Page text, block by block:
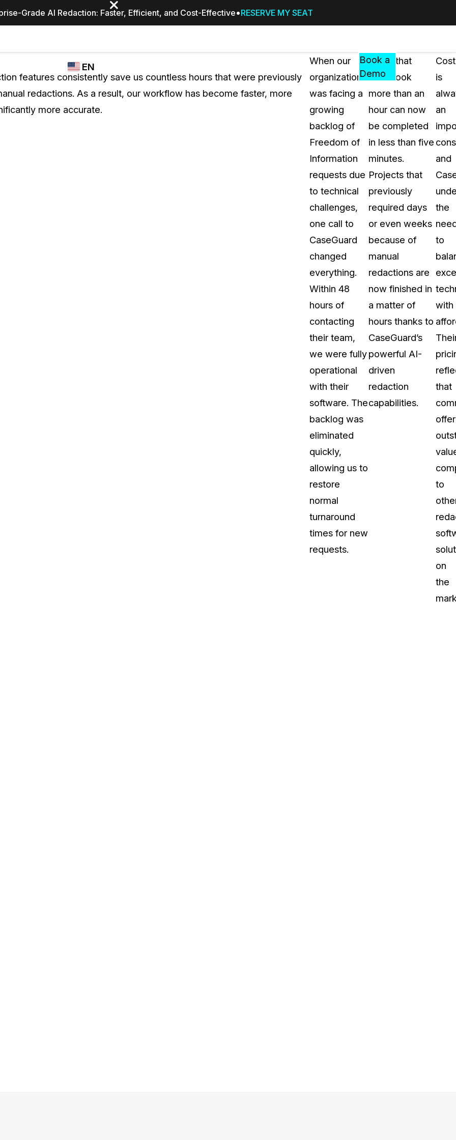
Grade AI Redaction: Faster, Efficient, and Cost-Effective RESERVE MY SEAT
REDACTION,
TRANSCRIPTION,
AND
Industries
CASEGUARD
PricingResources
RESOURCES,
GUIDES,
AND
INSIGHTS
FAQs
about CaseGuard
Blogs
Redaction Tips, Guides, and
Case Studies
Learn how teams solve real
Help Center
CaseGuard user guides
What's New
Explore the latest CaseGuard
CaseGuard daily
About Us
CaseGuard's history, mission,
Talk to our team about your
Events
EN
Book a
Demo
features consistently save us countless hours that were previously
redactions. As a result, our workflow has become faster, more
more accurate.
When our
organization
was facing a
growing
backlog of
Freedom of
Information
requests due
to technical
challenges,
one call to
CaseGuard
changed
everything.
Within 48
hours of
contacting
their team,
we were fully
operational
with their
software. The
backlog was
eliminated
quickly,
allowing us to
restore
normal
turnaround
times for new
requests.
Tasks that
once took
more than an
hour can now
be completed
in less than five
minutes.
Projects that
previously
required days
or even weeks
because of
manual
redactions are
now finished in
a matter of
hours thanks to
CaseGuard’s
powerful AI-
driven
redaction
capabilities.
Cost
is
an
and
the
to
with
that
to
on
the